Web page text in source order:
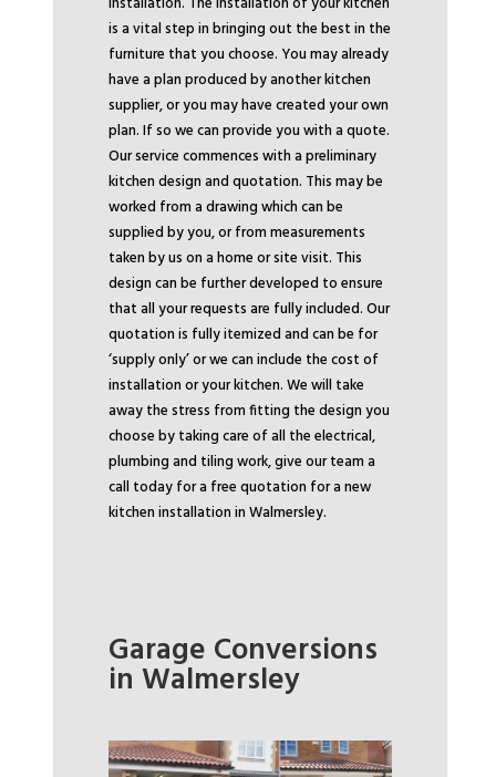
is a vital step in bringing out the best in the
furniture that you choose. You may already
have a plan produced by another kitchen
supplier, or you may have created your own
plan. If so we can provide you with a quote.
Our service commences with a preliminary
kitchen design and quotation. This may be
worked from a drawing which can be
supplied by you, or from measurements
taken by us on a home or site visit. This
design can be further developed to ensure
that all your requests are fully included. Our
quotation is fully itemized and can be for
‘supply only’ or we can include the cost of
installation or your kitchen. We will take
away the stress from fitting the design you
choose by taking care of all the electrical,
plumbing and tiling work, give our team a
call today for a free quotation for a new
kitchen installation in Walmersley.
Garage Conversions
in Walmersley